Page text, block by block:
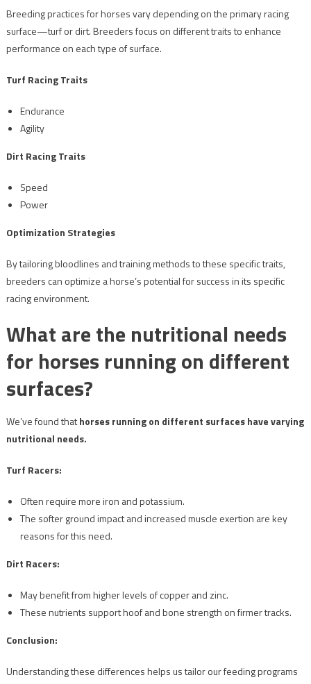
Breeding practices for horses vary depending on the primary racing
surface—turf or dirt. Breeders focus on different traits to enhance
performance on each type of surface.
Turf Racing Traits
Endurance
Agility
Dirt Racing Traits
Speed
Power
Optimization Strategies
By tailoring bloodlines and training methods to these specific traits,
breeders can optimize a horse’s potential for success in its specific
racing environment.
What are the nutritional needs
for horses running on different
surfaces?
We’ve found thathorses running on different surfaces have varying
nutritional needs.
Turf Racers:
Often require more iron and potassium.
The softer ground impact and increased muscle exertion are key
reasons for this need.
Dirt Racers:
May benefit from higher levels of copper and zinc.
These nutrients support hoof and bone strength on firmer tracks.
Conclusion:
Understanding these differences helps us tailor our feeding programs